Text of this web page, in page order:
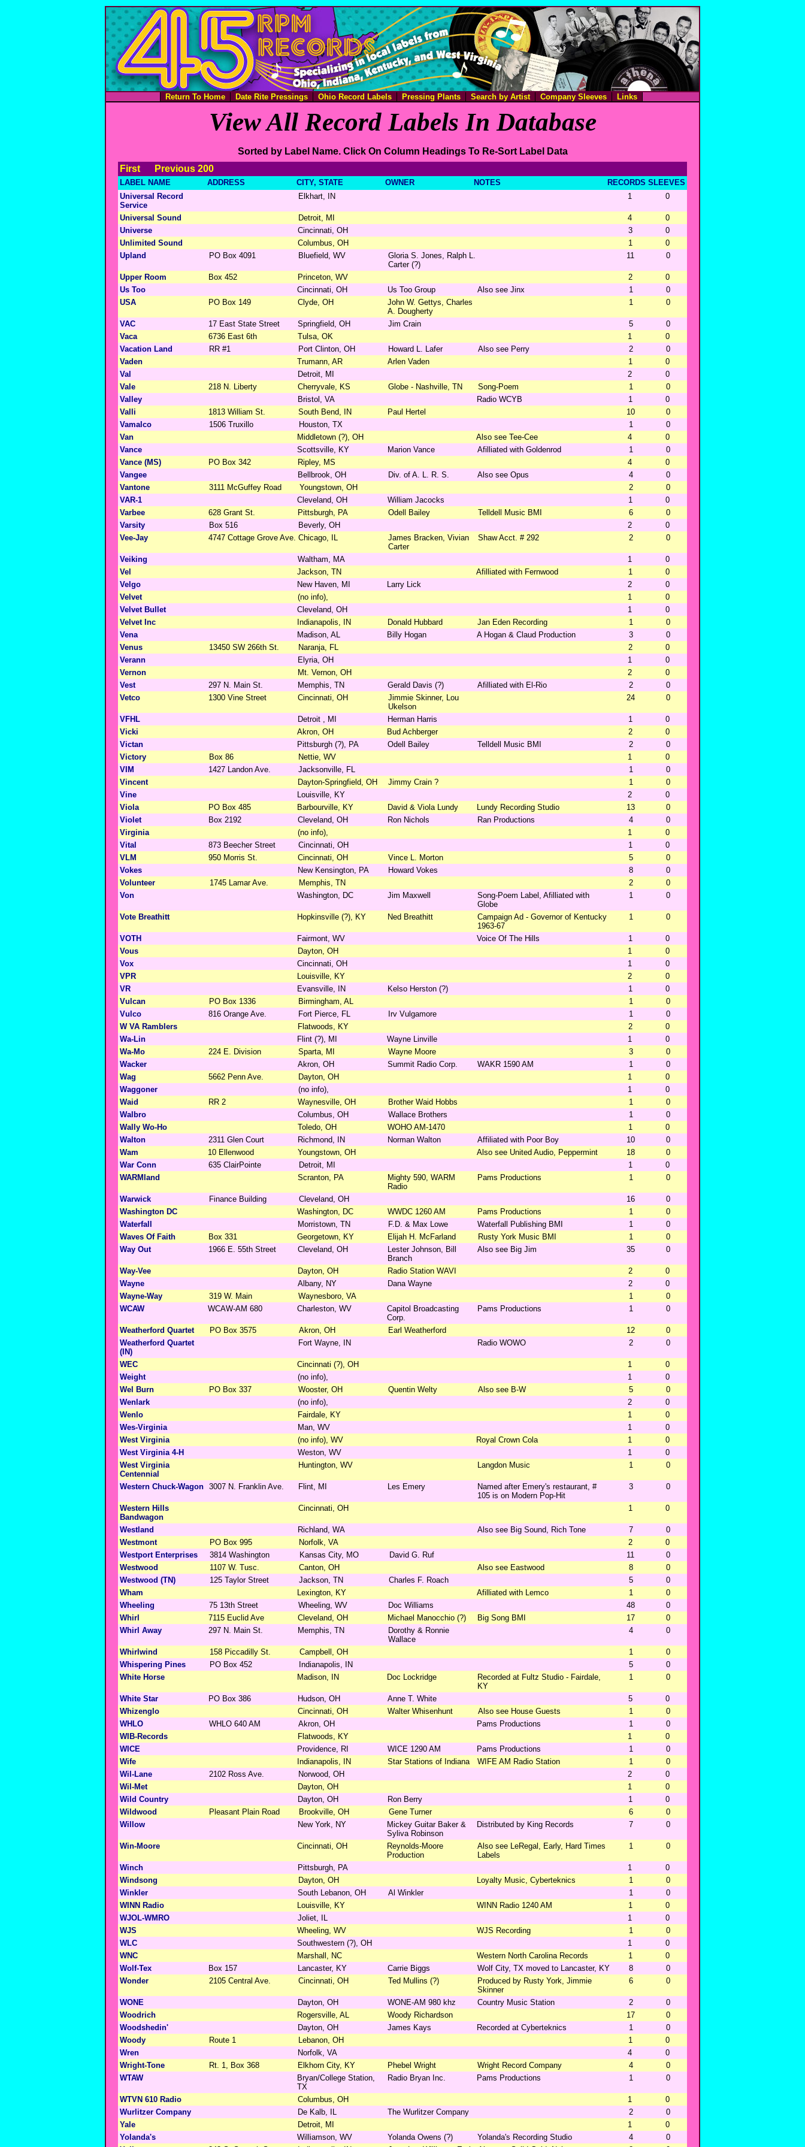
Return To Home Date Rite Pressings Ohio Record Labels Pressing Plants Search by Artist Company Sleeves Links
View All Record Labels In Database
Sorted by Label Name. Click On Column Headings To Re-Sort Label Data
First
Previous 200
LABEL NAME ADDRESS CITY, STATE OWNER NOTES RECORDS SLEEVES
Universal Record
Service
Elkhart, IN 1 0
Universal Sound Detroit, MI 4
0
Universe
Cincinnati, OH 3
0
Unlimited Sound
Columbus, OH 1
0
Upland
PO Box 4091 Bluefield, WV
Gloria S. Jones, Ralph L.
Carter (?)
11 0
Upper Room Box 452 Princeton, WV 2
0
Us Too
Cincinnati, OH Us Too Group Also see Jinx 1
0
USA
PO Box 149 Clyde, OH
John W. Gettys, Charles
A. Dougherty
1 0
VAC 17 East State Street Springfield, OH Jim Crain 5
0
Vaca
6736 East 6th Tulsa, OK 1
0
Vacation Land
RR #1 Port Clinton, OH Howard L. Lafer Also see Perry 2
0
Vaden
Trumann, AR Arlen Vaden 1
0
Val
Detroit, MI 2
0
Vale
218 N. Liberty Cherryvale, KS Globe - Nashville, TN Song-Poem 1
0
Valley
Bristol, VA Radio WCYB 1
0
Valli
1813 William St. South Bend, IN Paul Hertel 10
0
Vamalco
1506 Truxillo Houston, TX 1
0
Van
Middletown (?), OH Also see Tee-Cee 4
0
Vance
Scottsville, KY Marion Vance Afilliated with Goldenrod 1
0
Vance (MS)
PO Box 342 Ripley, MS 4
0
Vangee
Bellbrook, OH Div. of A. L. R. S. Also see Opus 4
0
Vantone
3111 McGuffey Road Youngstown, OH 2
0
VAR-1
Cleveland, OH William Jacocks 1
0
Varbee
628 Grant St. Pittsburgh, PA Odell Bailey Telldell Music BMI 6
0
Varsity
Box 516 Beverly, OH 2
0
Vee-Jay
4747 Cottage Grove Ave. Chicago, IL
James Bracken, Vivian
Carter
Shaw Acct. # 292 2 0
Veiking Waltham, MA 1
0
Vel
Jackson, TN Afilliated with Fernwood 1
0
Velgo
New Haven, MI Larry Lick 2
0
Velvet
(no info), 1
0
Velvet Bullet
Cleveland, OH 1
0
Velvet Inc
Indianapolis, IN Donald Hubbard Jan Eden Recording 1
0
Vena
Madison, AL Billy Hogan A Hogan & Claud Production 3
0
Venus
13450 SW 266th St. Naranja, FL 2
0
Verann
Elyria, OH 1
0
Vernon
Mt. Vernon, OH 2
0
Vest
297 N. Main St. Memphis, TN Gerald Davis (?) Afilliated with El-Rio 2
0
Vetco
1300 Vine Street Cincinnati, OH
Jimmie Skinner, Lou
Ukelson
24 0
VFHL Detroit , MI Herman Harris 1
0
Vicki
Akron, OH Bud Achberger 2
0
Victan
Pittsburgh (?), PA Odell Bailey Telldell Music BMI 2
0
Victory
Box 86 Nettie, WV 1
0
VIM
1427 Landon Ave. Jacksonville, FL 1
0
Vincent
Dayton-Springfield, OH Jimmy Crain ? 1
0
Vine
Louisville, KY 2
0
Viola
PO Box 485 Barbourville, KY David & Viola Lundy Lundy Recording Studio 13
0
Violet
Box 2192 Cleveland, OH Ron Nichols Ran Productions 4
0
Virginia
(no info), 1
0
Vital
873 Beecher Street Cincinnati, OH 1
0
VLM
950 Morris St. Cincinnati, OH Vince L. Morton 5
0
Vokes
New Kensington, PA Howard Vokes 8
0
Volunteer
1745 Lamar Ave. Memphis, TN 2
0
Von
Washington, DC Jim Maxwell
Song-Poem Label, Afilliated with
Globe
1 0
Vote Breathitt Hopkinsville (?), KY Ned Breathitt
Campaign Ad - Governor of Kentucky
1963-67
1 0
VOTH Fairmont, WV Voice Of The Hills 1
0
Vous
Dayton, OH 1
0
Vox
Cincinnati, OH 1
0
VPR
Louisville, KY 2
0
VR
Evansville, IN Kelso Herston (?) 1
0
Vulcan
PO Box 1336 Birmingham, AL 1
0
Vulco
816 Orange Ave. Fort Pierce, FL Irv Vulgamore 1
0
W VA Ramblers
Flatwoods, KY 2
0
Wa-Lin
Flint (?), MI Wayne Linville 1
0
Wa-Mo
224 E. Division Sparta, MI Wayne Moore 3
0
Wacker
Akron, OH Summit Radio Corp. WAKR 1590 AM 1
0
Wag
5662 Penn Ave. Dayton, OH 1
0
Waggoner
(no info), 1
0
Waid
RR 2 Waynesville, OH Brother Waid Hobbs 1
0
Walbro
Columbus, OH Wallace Brothers 1
0
Wally Wo-Ho
Toledo, OH WOHO AM-1470 1
0
Walton
2311 Glen Court Richmond, IN Norman Walton Affiliated with Poor Boy 10
0
Wam
10 Ellenwood Youngstown, OH Also see United Audio, Peppermint 18
0
War Conn
635 ClairPointe Detroit, MI 1
0
WARMland
Scranton, PA
Mighty 590, WARM
Radio
Pams Productions 1 0
Warwick Finance Building Cleveland, OH 16
0
Washington DC
Washington, DC WWDC 1260 AM Pams Productions 1
0
Waterfall
Morristown, TN F.D. & Max Lowe Waterfall Publishing BMI 1
0
Waves Of Faith
Box 331 Georgetown, KY Elijah H. McFarland Rusty York Music BMI 1
0
Way Out
1966 E. 55th Street Cleveland, OH
Lester Johnson, Bill
Branch
Also see Big Jim 35 0
Way-Vee Dayton, OH Radio Station WAVI 2
0
Wayne
Albany, NY Dana Wayne 2
0
Wayne-Way
319 W. Main Waynesboro, VA 1
0
WCAW
WCAW-AM 680 Charleston, WV
Capitol Broadcasting
Corp.
Pams Productions 1 0
Weatherford Quartet PO Box 3575 Akron, OH Earl Weatherford 12
0
Weatherford Quartet
(IN)
Fort Wayne, IN Radio WOWO 2 0
WEC Cincinnati (?), OH 1
0
Weight
(no info), 1
0
Wel Burn
PO Box 337 Wooster, OH Quentin Welty Also see B-W 5
0
Wenlark
(no info), 2
0
Wenlo
Fairdale, KY 1
0
Wes-Virginia
Man, WV 1
0
West Virginia
(no info), WV Royal Crown Cola 1
0
West Virginia 4-H
Weston, WV 1
0
West Virginia
Centennial
Huntington, WV Langdon Music 1 0
Western Chuck-Wagon 3007 N. Franklin Ave. Flint, MI Les Emery
Named after Emery's restaurant, #
105 is on Modern Pop-Hit
3 0
Western Hills
Bandwagon
Cincinnati, OH 1 0
Westland Richland, WA Also see Big Sound, Rich Tone 7
0
Westmont
PO Box 995 Norfolk, VA 2
0
Westport Enterprises
3814 Washington Kansas City, MO David G. Ruf 11
0
Westwood
1107 W. Tusc. Canton, OH Also see Eastwood 8
0
Westwood (TN)
125 Taylor Street Jackson, TN Charles F. Roach 5
0
Wham
Lexington, KY Afilliated with Lemco 1
0
Wheeling
75 13th Street Wheeling, WV Doc Williams 48
0
Whirl
7115 Euclid Ave Cleveland, OH Michael Manocchio (?) Big Song BMI 17
0
Whirl Away
297 N. Main St. Memphis, TN
Dorothy & Ronnie
Wallace
4 0
Whirlwind 158 Piccadilly St. Campbell, OH 1
0
Whispering Pines
PO Box 452 Indianapolis, IN 5
0
White Horse
Madison, IN Doc Lockridge
Recorded at Fultz Studio - Fairdale,
KY
1 0
White Star PO Box 386 Hudson, OH Anne T. White 5
0
Whizenglo
Cincinnati, OH Walter Whisenhunt Also see House Guests 1
0
WHLO
WHLO 640 AM Akron, OH Pams Productions 1
0
WIB-Records
Flatwoods, KY 1
0
WICE
Providence, RI WICE 1290 AM Pams Productions 1
0
Wife
Indianapolis, IN Star Stations of Indiana WIFE AM Radio Station 1
0
Wil-Lane
2102 Ross Ave. Norwood, OH 2
0
Wil-Met
Dayton, OH 1
0
Wild Country
Dayton, OH Ron Berry 1
0
Wildwood
Pleasant Plain Road Brookville, OH Gene Turner 6
0
Willow
New York, NY
Mickey Guitar Baker &
Syliva Robinson
Distributed by King Records 7 0
Win-Moore Cincinnati, OH
Reynolds-Moore
Production
Also see LeRegal, Early, Hard Times
Labels
1 0
Winch Pittsburgh, PA 1
0
Windsong
Dayton, OH Loyalty Music, Cyberteknics 1
0
Winkler
South Lebanon, OH Al Winkler 1
0
WINN Radio
Louisville, KY WINN Radio 1240 AM 1
0
WJOL-WMRO
Joliet, IL 1
0
WJS
Wheeling, WV WJS Recording 1
0
WLC
Southwestern (?), OH 1
0
WNC
Marshall, NC Western North Carolina Records 1
0
Wolf-Tex
Box 157 Lancaster, KY Carrie Biggs Wolf City, TX moved to Lancaster, KY 8
0
Wonder
2105 Central Ave. Cincinnati, OH Ted Mullins (?)
Produced by Rusty York, Jimmie
Skinner
6 0
WONE Dayton, OH WONE-AM 980 khz Country Music Station 2
0
Woodrich
Rogersville, AL Woody Richardson 17
0
Woodshedin'
Dayton, OH James Kays Recorded at Cyberteknics 1
0
Woody
Route 1 Lebanon, OH 1
0
Wren
Norfolk, VA 4
0
Wright-Tone
Rt. 1, Box 368 Elkhorn City, KY Phebel Wright Wright Record Company 4
0
WTAW
Bryan/College Station,
TX
Radio Bryan Inc. Pams Productions 1 0
WTVN 610 Radio Columbus, OH 1
0
Wurlitzer Company
De Kalb, IL The Wurlitzer Company 2
0
Yale
Detroit, MI 1
0
Yolanda's
Williamson, WV Yolanda Owens (?) Yolanda's Recording Studio 4
0